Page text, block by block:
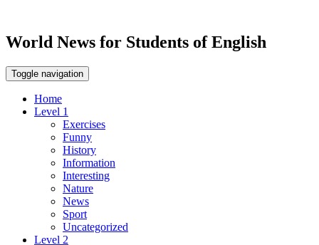
World News for Students of English
Toggle navigation
Home
Level 1
Exercises
Funny
History
Information
Interesting
Nature
News
Sport
Uncategorized
Level 2